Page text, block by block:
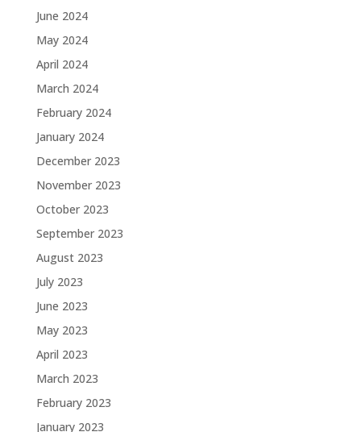
June 2024
May 2024
April 2024
March 2024
February 2024
January 2024
December 2023
November 2023
October 2023
September 2023
August 2023
July 2023
June 2023
May 2023
April 2023
March 2023
February 2023
January 2023